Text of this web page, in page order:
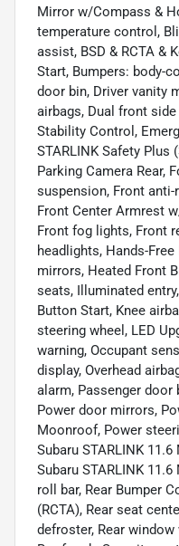
Mirror w/Compass &
temperature control,
assist, BSD & RCTA &
Start, Bumpers: body-
door bin, Driver vanity
airbags, Dual front
Stability Control,
STARLINK Safety Plus
Parking Camera Rear,
suspension, Front
Front Center Armrest
Front fog lights, Front
headlights, Hands-
mirrors, Heated Front
seats, Illuminated
Button Start, Knee
steering wheel, LED
warning, Occupant
display, Overhead
alarm, Passenger door
Power door mirrors,
Moonroof, Power
Subaru STARLINK
Subaru STARLINK
roll bar, Rear Bumper
(RCTA), Rear seat
defroster, Rear